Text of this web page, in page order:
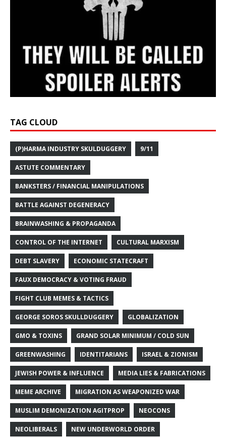
TAG CLOUD
(P)HARMA INDUSTRY SKULDUGGERY 9/11
ASTUTE COMMENTARY
BANKSTERS / FINANCIAL MANIPULATIONS
BATTLE AGAINST DEGENERACY
BRAINWASHING & PROPAGANDA
CONTROL OF THE INTERNET CULTURAL MARXISM
DEBT SLAVERY ECONOMIC STATECRAFT
FAUX DEMOCRACY & VOTING FRAUD
FIGHT CLUB MEMES & TACTICS
GEORGE SOROS SKULLDUGGERY GLOBALIZATION
GMO & TOXINS GRAND SOLAR MINIMUM / COLD SUN
GREENWASHING IDENTITARIANS ISRAEL & ZIONISM
JEWISH POWER & INFLUENCE MEDIA LIES & FABRICATIONS
MEME ARCHIVE MIGRATION AS WEAPONIZED WAR
MUSLIM DEMONIZATION AGITPROP NEOCONS
NEOLIBERALS NEW UNDERWORLD ORDER